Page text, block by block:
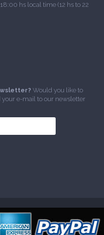
hs local time (12 hs to 22
Would you like to
your e-mail to our newsletter